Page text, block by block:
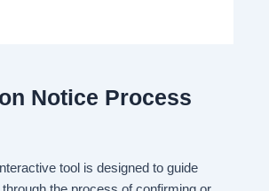
Notice Process
tool is designed to guide